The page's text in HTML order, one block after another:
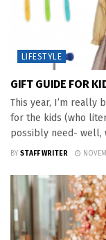
LIFESTYLE
GIFT GUIDE FOR
This year, I’m really
for the kids (who
possibly need- well,
BY STAFF WRITER